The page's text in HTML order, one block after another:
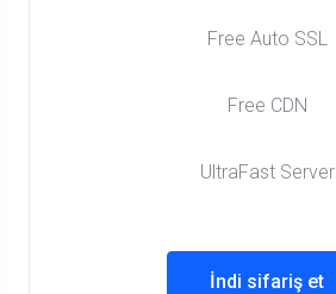
Free Auto SSL
Free CDN
UltraFast Server
İndi sifariş et